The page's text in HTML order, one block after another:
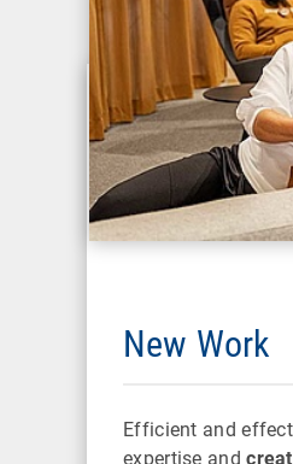
New Work
Efficient and
expertise and